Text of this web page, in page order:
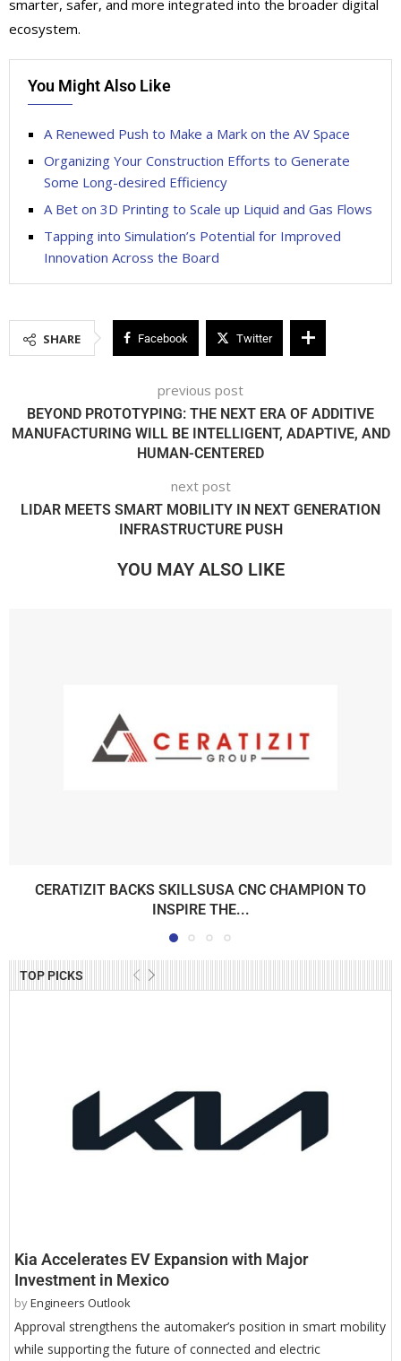
TOP PICKS
Kia Accelerates EV Expansion with Major
Investment in Mexico
byEngineers Outlook
Approval strengthens the automaker’s position in smart mobility
while supporting the future of connected and electric
smarter, safer, and more integrated into the broader digital
ecosystem.
You Might Also Like
A Renewed Push to Make a Mark on the AV Space
Organizing Your Construction Efforts to Generate
Some Long-desired Efficiency
A Bet on 3D Printing to Scale up Liquid and Gas Flows
Tapping into Simulation’s Potential for Improved
Innovation Across the Board
SHARE Facebook Twitter
previous post
BEYOND PROTOTYPING: THE NEXT ERA OF ADDITIVE
MANUFACTURING WILL BE INTELLIGENT, ADAPTIVE, AND
HUMAN-CENTERED
next post
LIDAR MEETS SMART MOBILITY IN NEXT GENERATION
INFRASTRUCTURE PUSH
YOU MAY ALSO LIKE
CERATIZIT BACKS SKILLSUSA CNC CHAMPION TO
INSPIRE THE...